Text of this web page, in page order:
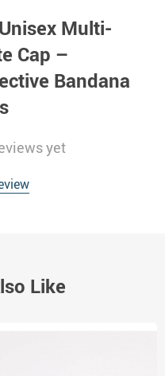
Unisex Multi-
Cap –
Bandana
yet
Like